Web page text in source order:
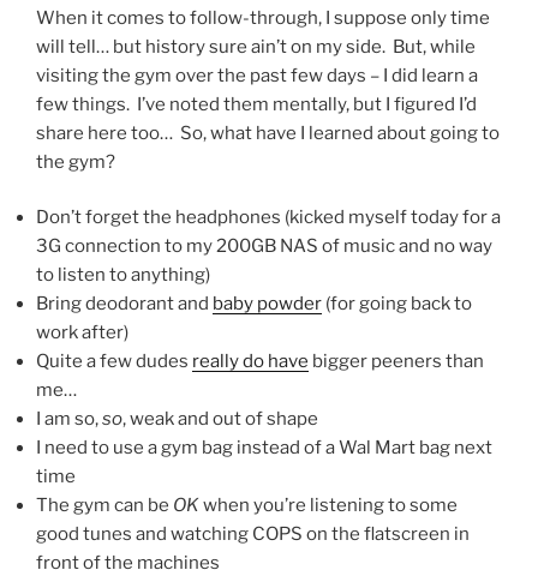
When it comes to follow-through, I suppose only time
will tell… but history sure ain’t on my side. But, while
visiting the gym over the past few days – I did learn a
few things. I’ve noted them mentally, but I figured I’d
share here too… So, what have I learned about going to
the gym?
Don’t forget the headphones (kicked myself today for a
3G connection to my 200GB NAS of music and no way
to listen to anything)
Bring deodorant and baby powder (for going back to
work after)
Quite a few dudes really do have bigger peeners than
me…
I am so,so, weak and out of shape
I need to use a gym bag instead of a Wal Mart bag next
time
The gym can be OKwhen you’re listening to some
good tunes and watching COPS on the flatscreen in
front of the machines